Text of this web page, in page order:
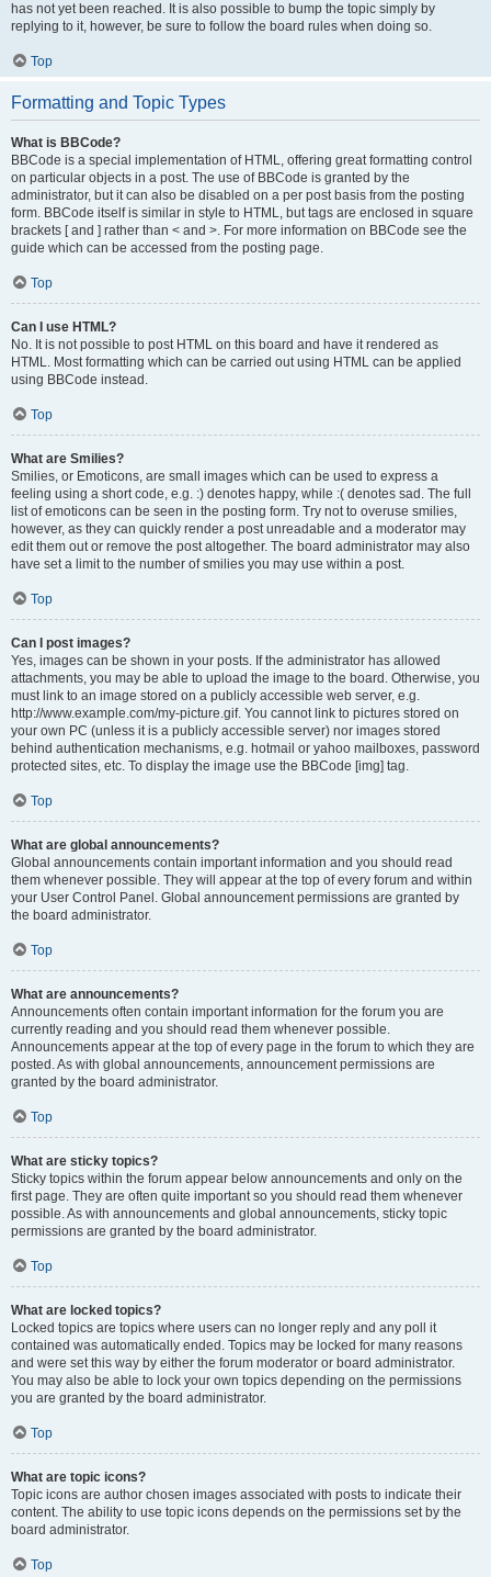
has not yet been reached. It is also possible to bump the topic simply by
replying to it, however, be sure to follow the board rules when doing so.
Top
Formatting and Topic Types
What is BBCode?
BBCode is a special implementation of HTML, offering great formatting control
on particular objects in a post. The use of BBCode is granted by the
administrator, but it can also be disabled on a per post basis from the posting
form. BBCode itself is similar in style to HTML, but tags are enclosed in square
brackets [ and ] rather than < and >. For more information on BBCode see the
guide which can be accessed from the posting page.
Top
Can I use HTML?
No. It is not possible to post HTML on this board and have it rendered as
HTML. Most formatting which can be carried out using HTML can be applied
using BBCode instead.
Top
What are Smilies?
Smilies, or Emoticons, are small images which can be used to express a
feeling using a short code, e.g. :) denotes happy, while :( denotes sad. The full
list of emoticons can be seen in the posting form. Try not to overuse smilies,
however, as they can quickly render a post unreadable and a moderator may
edit them out or remove the post altogether. The board administrator may also
have set a limit to the number of smilies you may use within a post.
Top
Can I post images?
Yes, images can be shown in your posts. If the administrator has allowed
attachments, you may be able to upload the image to the board. Otherwise, you
must link to an image stored on a publicly accessible web server, e.g.
http://www.example.com/my-picture.gif. You cannot link to pictures stored on
your own PC (unless it is a publicly accessible server) nor images stored
behind authentication mechanisms, e.g. hotmail or yahoo mailboxes, password
protected sites, etc. To display the image use the BBCode [img] tag.
Top
What are global announcements?
Global announcements contain important information and you should read
them whenever possible. They will appear at the top of every forum and within
your User Control Panel. Global announcement permissions are granted by
the board administrator.
Top
What are announcements?
Announcements often contain important information for the forum you are
currently reading and you should read them whenever possible.
Announcements appear at the top of every page in the forum to which they are
posted. As with global announcements, announcement permissions are
granted by the board administrator.
Top
What are sticky topics?
Sticky topics within the forum appear below announcements and only on the
first page. They are often quite important so you should read them whenever
possible. As with announcements and global announcements, sticky topic
permissions are granted by the board administrator.
Top
What are locked topics?
Locked topics are topics where users can no longer reply and any poll it
contained was automatically ended. Topics may be locked for many reasons
and were set this way by either the forum moderator or board administrator.
You may also be able to lock your own topics depending on the permissions
you are granted by the board administrator.
Top
What are topic icons?
Topic icons are author chosen images associated with posts to indicate their
content. The ability to use topic icons depends on the permissions set by the
board administrator.
Top